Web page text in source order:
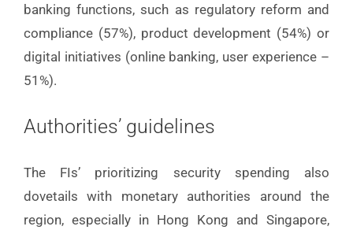
banking functions, such as regulatory reform and
compliance (57%), product development (54%) or
digital initiatives (online banking, user experience –
51%).
Authorities’ guidelines
The FIs’ prioritizing security spending also
dovetails with monetary authorities around the
region, especially in Hong Kong and Singapore,